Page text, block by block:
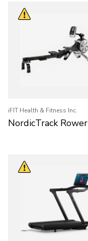
iFIT Health & Fitness Inc.
NordicTrack Rower